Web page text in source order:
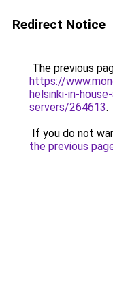
Redirect Notice
The previous
https://
helsinki-in-
servers/264613.
If you do not
the previous